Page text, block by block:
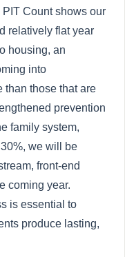
Count shows our
relatively flat year
housing, an
into
than those that are
prevention
family system,
we will be
front-end
coming year.
is essential to
produce lasting,